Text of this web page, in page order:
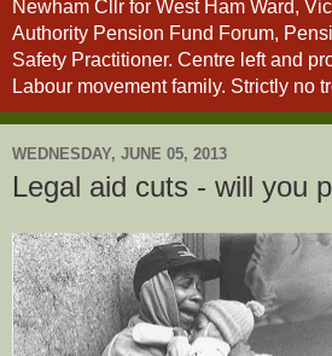
Newham Cllr for West Ham Ward,
Authority Pension Fund Forum,
Safety Practitioner. Centre left and
Labour movement family. Strictly no
WEDNESDAY, JUNE 05, 2013
Legal aid cuts - will you